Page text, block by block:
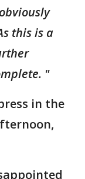
this is a
"
in the